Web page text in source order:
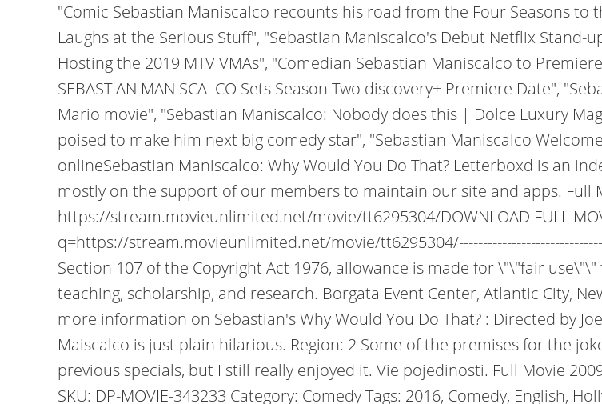
"Comic Sebastian Maniscalco recounts his road from the Four Seasons to
Laughs at the Serious Stuff", "Sebastian Maniscalco's Debut Netflix Stand-
Hosting the 2019 MTV VMAs", "Comedian Sebastian Maniscalco to
SEBASTIAN MANISCALCO Sets Season Two discovery+ Premiere Date",
Mario movie", "Sebastian Maniscalco: Nobody does this | Dolce Luxury
poised to make him next big comedy star", "Sebastian Maniscalco
onlineSebastian Maniscalco: Why Would You Do That? Letterboxd is an
mostly on the support of our members to maintain our site and apps. Full
https://stream.movieunlimited.net/movie/tt6295304/DOWNLOAD FULL
q=https://stream.movieunlimited.net/movie/
Section 107 of the Copyright Act 1976, allowance is made for \"\"fair
teaching, scholarship, and research. Borgata Event Center, Atlantic City,
more information on Sebastian's Why Would You Do That? : Directed by
Maiscalco is just plain hilarious. Region: 2 Some of the premises for the
previous specials, but I still really enjoyed it. Vie pojedinosti. Full Movie
SKU: DP-MOVIE-343233 Category: Comedy Tags: 2016, Comedy, English,